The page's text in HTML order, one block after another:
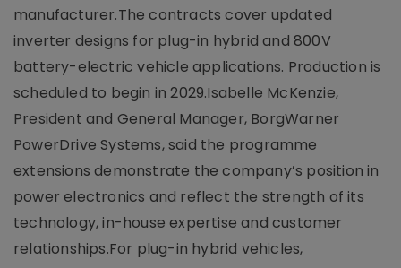
manufacturer.The contracts cover updated
inverter designs for plug-in hybrid and 800V
battery-electric vehicle applications. Production is
scheduled to begin in 2029.Isabelle McKenzie,
President and General Manager, BorgWarner
PowerDrive Systems, said the programme
extensions demonstrate the company’s position in
power electronics and reflect the strength of its
technology, in-house expertise and customer
relationships.For plug-in hybrid vehicles,